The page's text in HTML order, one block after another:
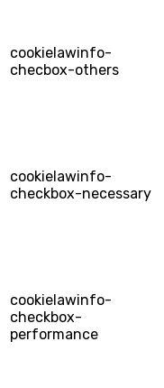
cookielawinfo-
checbox-others
cookielawinfo-
checkbox-necessary
cookielawinfo-
checkbox-
performance